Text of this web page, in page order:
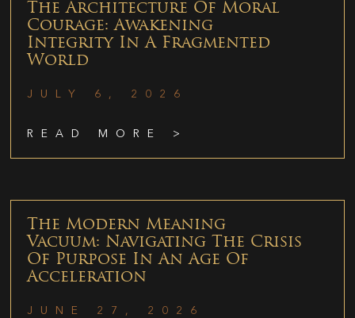
The Architecture Of Moral
Courage: Awakening
Integrity In A Fragmented
World
JULY 6, 2026
READ MORE >
The Modern Meaning
Vacuum: Navigating The Crisis
Of Purpose In An Age Of
Acceleration
JUNE 27, 2026